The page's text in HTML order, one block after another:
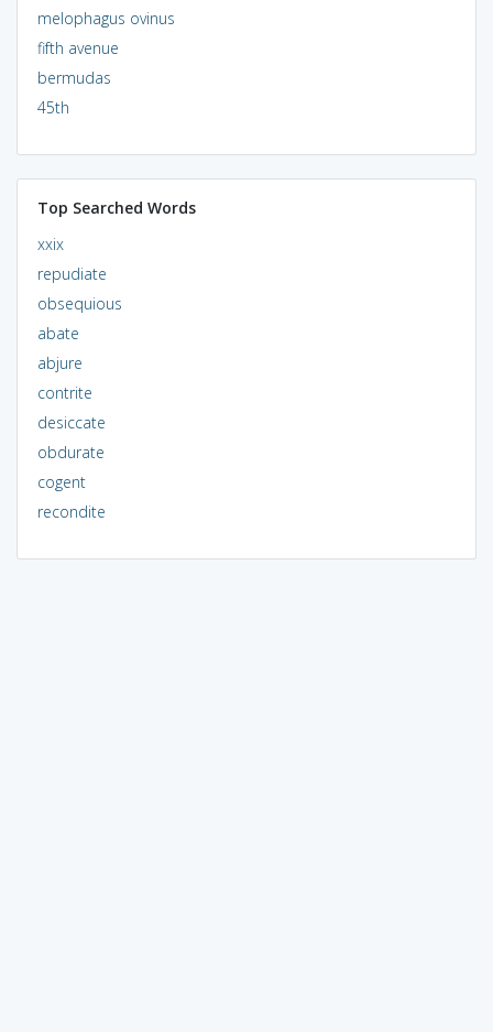
melophagus ovinus
fifth avenue
bermudas
45th
Top Searched Words
xxix
repudiate
obsequious
abate
abjure
contrite
desiccate
obdurate
cogent
recondite